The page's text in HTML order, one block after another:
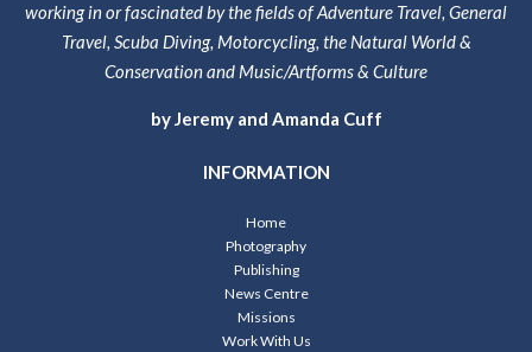
working in or fascinated by the fields of Adventure Travel, General
Travel, Scuba Diving, Motorcycling, the Natural World &
Conservation and Music/Artforms & Culture
by Jeremy and Amanda Cuff
INFORMATION
Home
Photography
Publishing
News Centre
Missions
Work With Us